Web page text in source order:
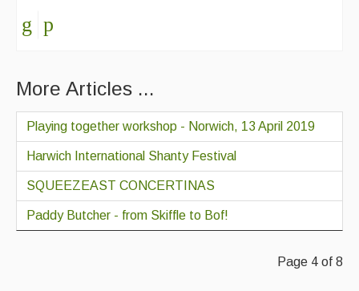
More Articles ...
Playing together workshop - Norwich, 13 April 2019
Harwich International Shanty Festival
SQUEEZEAST CONCERTINAS
Paddy Butcher - from Skiffle to Bof!
Page 4 of 8